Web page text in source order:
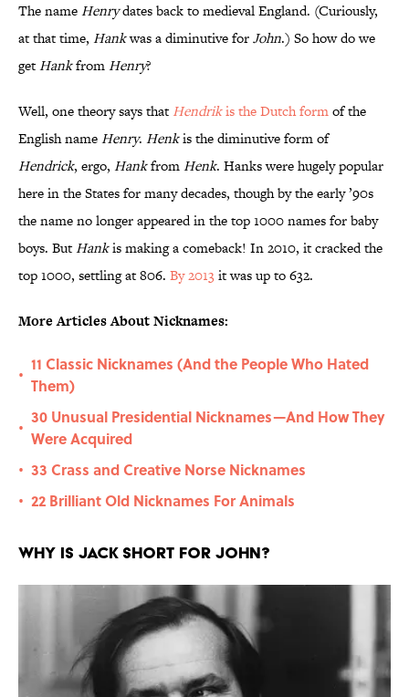
The nameHenrydates back to medieval England. (Curiously,
at that time, Hankwas a diminutive forJohn.) So how do we
getHankfromHenry?
Well, one theory says that Hendrikis the Dutch formof the
English nameHenry. Henkis the diminutive form of
Hendrick, ergo, HankfromHenk. Hanks were hugely popular
here in the States for many decades, though by the early ’90s
the name no longer appeared in the top 1000 names for baby
boys. ButHankis making a comeback! In 2010, it cracked the
top 1000, settling at 806. By 2013it was up to 632.
More Articles About Nicknames:
•
11 Classic Nicknames (And the People Who Hated
Them)
•
30 Unusual Presidential Nicknames—And How They
Were Acquired
• 33 Crass and Creative Norse Nicknames
• 22 Brilliant Old Nicknames For Animals
Why is Jack short for John?